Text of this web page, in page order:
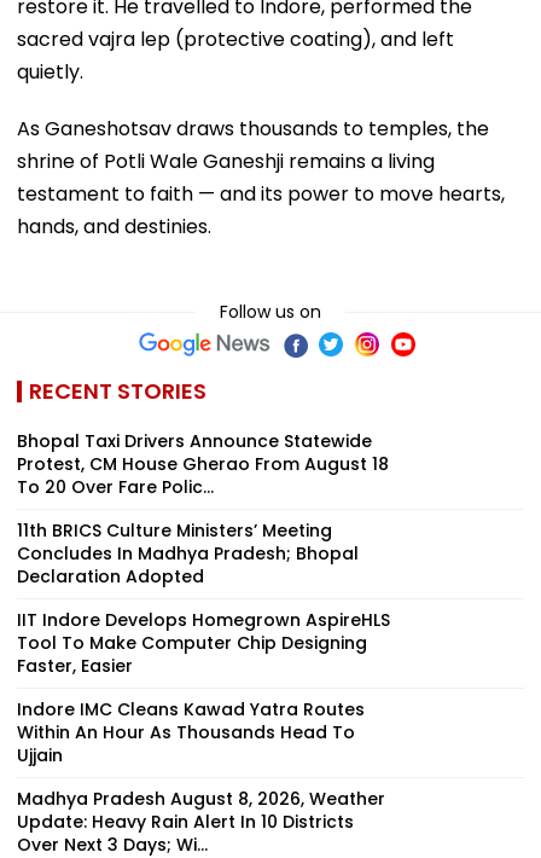
restore it. He travelled to Indore, performed the
sacred vajra lep (protective coating), and left
quietly.
As Ganeshotsav draws thousands to temples, the
shrine of Potli Wale Ganeshji remains a living
testament to faith — and its power to move hearts,
hands, and destinies.
Follow us on
RECENT STORIES
Bhopal Taxi Drivers Announce Statewide
Protest, CM House Gherao From August 18
To 20 Over Fare Polic...
11th BRICS Culture Ministers’ Meeting
Concludes In Madhya Pradesh; Bhopal
Declaration Adopted
IIT Indore Develops Homegrown AspireHLS
Tool To Make Computer Chip Designing
Faster, Easier
Indore IMC Cleans Kawad Yatra Routes
Within An Hour As Thousands Head To
Ujjain
Madhya Pradesh August 8, 2026, Weather
Update: Heavy Rain Alert In 10 Districts
Over Next 3 Days; Wi...